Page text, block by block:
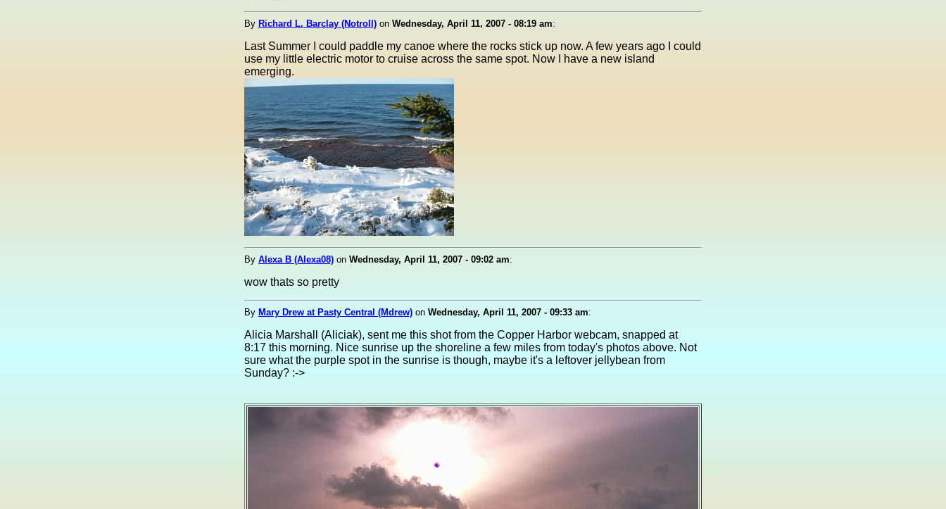
By Richard L. Barclay (Notroll) on Wednesday, April 11, 2007 - 08:19 am:
Last Summer I could paddle my canoe where the rocks stick up now. A few years ago I could
use my little electric motor to cruise across the same spot. Now I have a new island
emerging.
By Alexa B (Alexa08) on Wednesday, April 11, 2007 - 09:02 am:
wow thats so pretty
By Mary Drew at Pasty Central (Mdrew) on Wednesday, April 11, 2007 - 09:33 am:
Alicia Marshall (Aliciak), sent me this shot from the Copper Harbor webcam, snapped at
8:17 this morning. Nice sunrise up the shoreline a few miles from today's photos above. Not
sure what the purple spot in the sunrise is though, maybe it's a leftover jellybean from
Sunday? :->